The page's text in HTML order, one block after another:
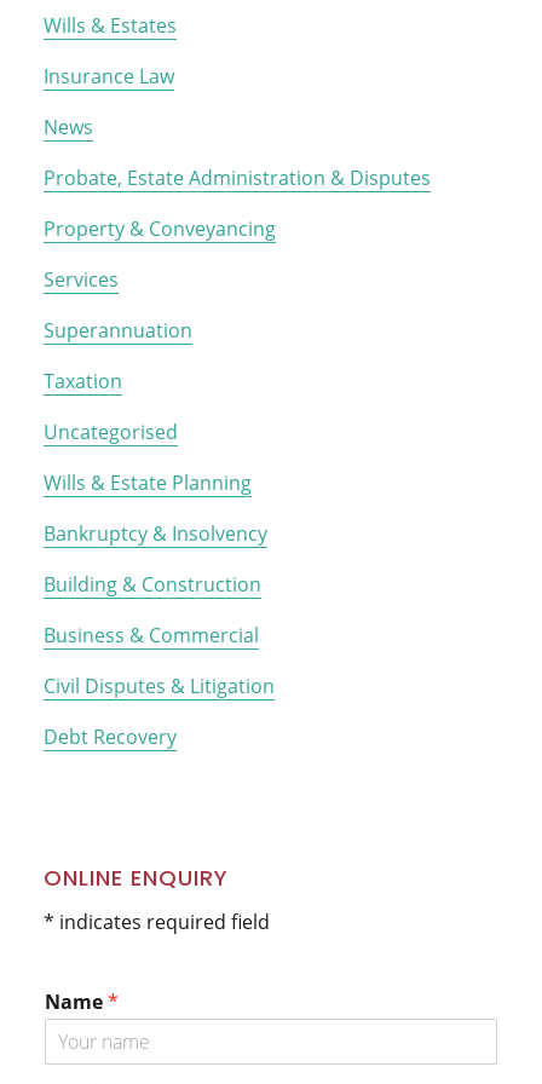
Wills & Estates
Insurance Law
News
Probate, Estate Administration & Disputes
Property & Conveyancing
Services
Superannuation
Taxation
Uncategorised
Wills & Estate Planning
Bankruptcy & Insolvency
Building & Construction
Business & Commercial
Civil Disputes & Litigation
Debt Recovery
ONLINE ENQUIRY
* indicates required field
Name*